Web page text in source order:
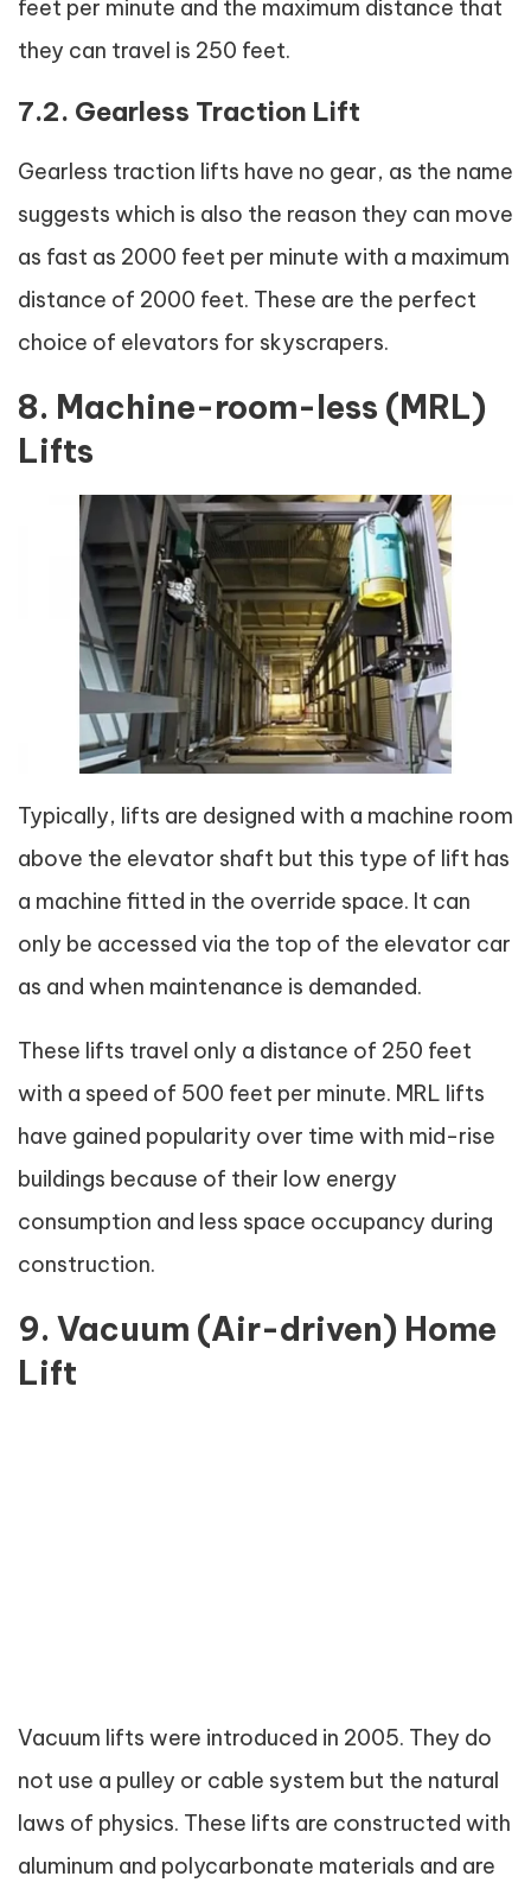
feet per minute and the maximum distance that
they can travel is 250 feet.
7.2. Gearless Traction Lift
Gearless traction lifts have no gear, as the name
suggests which is also the reason they can move
as fast as 2000 feet per minute with a maximum
distance of 2000 feet. These are the perfect
choice of elevators for skyscrapers.
8. Machine-room-less (MRL)
Lifts
Typically, lifts are designed with a machine room
above the elevator shaft but this type of lift has
a machine fitted in the override space. It can
only be accessed via the top of the elevator car
as and when maintenance is demanded.
These lifts travel only a distance of 250 feet
with a speed of 500 feet per minute. MRL lifts
have gained popularity over time with mid-rise
buildings because of their low energy
consumption and less space occupancy during
construction.
9. Vacuum (Air-driven) Home
Lift
Vacuum lifts were introduced in 2005. They do
not use a pulley or cable system but the natural
laws of physics. These lifts are constructed with
aluminum and polycarbonate materials and are